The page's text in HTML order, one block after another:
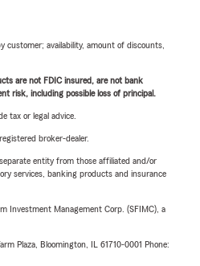
customer; availability, amount of discounts,
are not FDIC insured, are not bank
risk, including possible loss of principal.
tax or legal advice.
broker-dealer.
entity from those affiliated and/or
services, banking products and insurance
Investment Management Corp. (SFIMC), a
Plaza, Bloomington, IL 61710-0001 Phone: